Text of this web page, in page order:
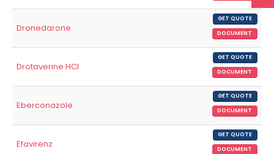
Dronedarone
GET QUOTE
DOCUMENT
Drotaverine HCl
GET QUOTE
DOCUMENT
Eberconazole
GET QUOTE
DOCUMENT
Efavirenz
GET QUOTE
DOCUMENT